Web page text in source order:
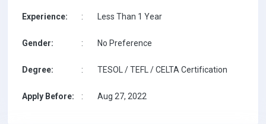
Experience: : Less Than 1 Year
Gender: : No Preference
Degree: : TESOL / TEFL / CELTA Certification
Apply Before: : Aug 27, 2022